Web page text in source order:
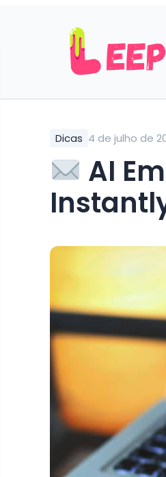
Dicas 4 de julho de
AI